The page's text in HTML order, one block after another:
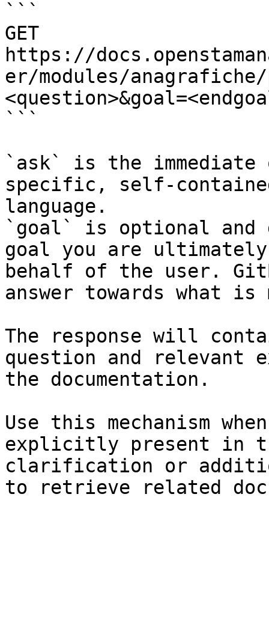
```
GET
https://
er/modules/anagrafiche/
```
`ask` is the
specific, self-
language.
`goal` is optional and
goal you are
behalf of the user.
answer towards what
The response will
question and relevant
the documentation.
Use this mechanism
explicitly present in
clarification or